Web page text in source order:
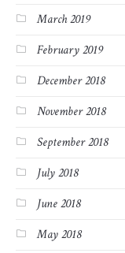
March 2019
February 2019
December 2018
November 2018
September 2018
July 2018
June 2018
May 2018